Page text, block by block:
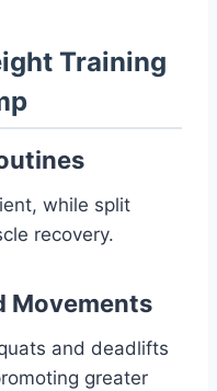
Training
while split
recovery.
Movements
and deadlifts
greater